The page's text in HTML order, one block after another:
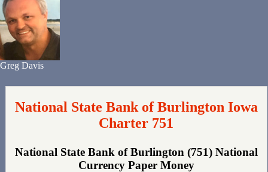
Greg Davis
National State Bank of Burlington Iowa
Charter 751
National State Bank of Burlington (751) National
Currency Paper Money